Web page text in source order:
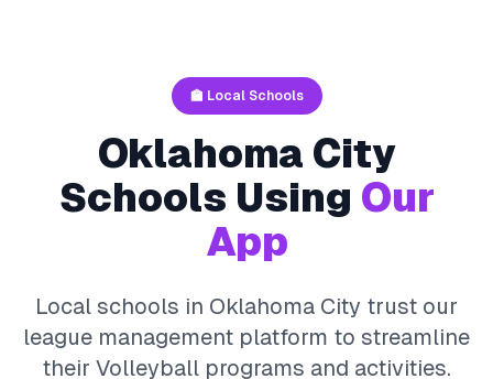
🏫 Local Schools
Oklahoma City
Schools Using Our
App
Local schools in Oklahoma City trust our
league management platform to streamline
their Volleyball programs and activities.